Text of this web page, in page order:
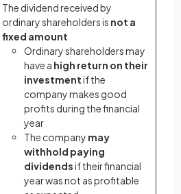
The dividend received by
ordinary shareholders is not a
fixed amount
Ordinary shareholders may
have a high return on their
investmentif the
company makes good
profits during the financial
year
The company may
withhold paying
dividendsif their financial
year was not as profitable